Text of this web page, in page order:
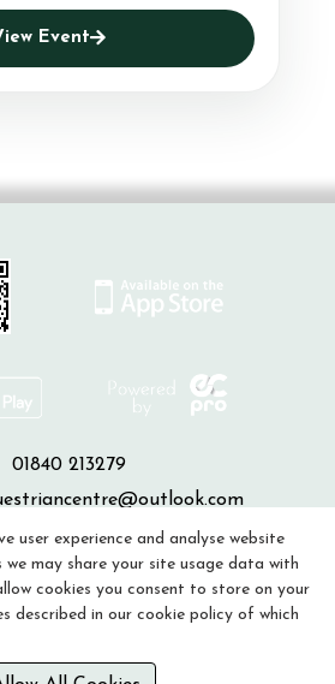
Event
01840 213279
Privacy Policy
Cookie Policy
Refund policy
user experience and analyse website
may share your site usage data with
cookies you consent to store on your
described in our cookie policy of which